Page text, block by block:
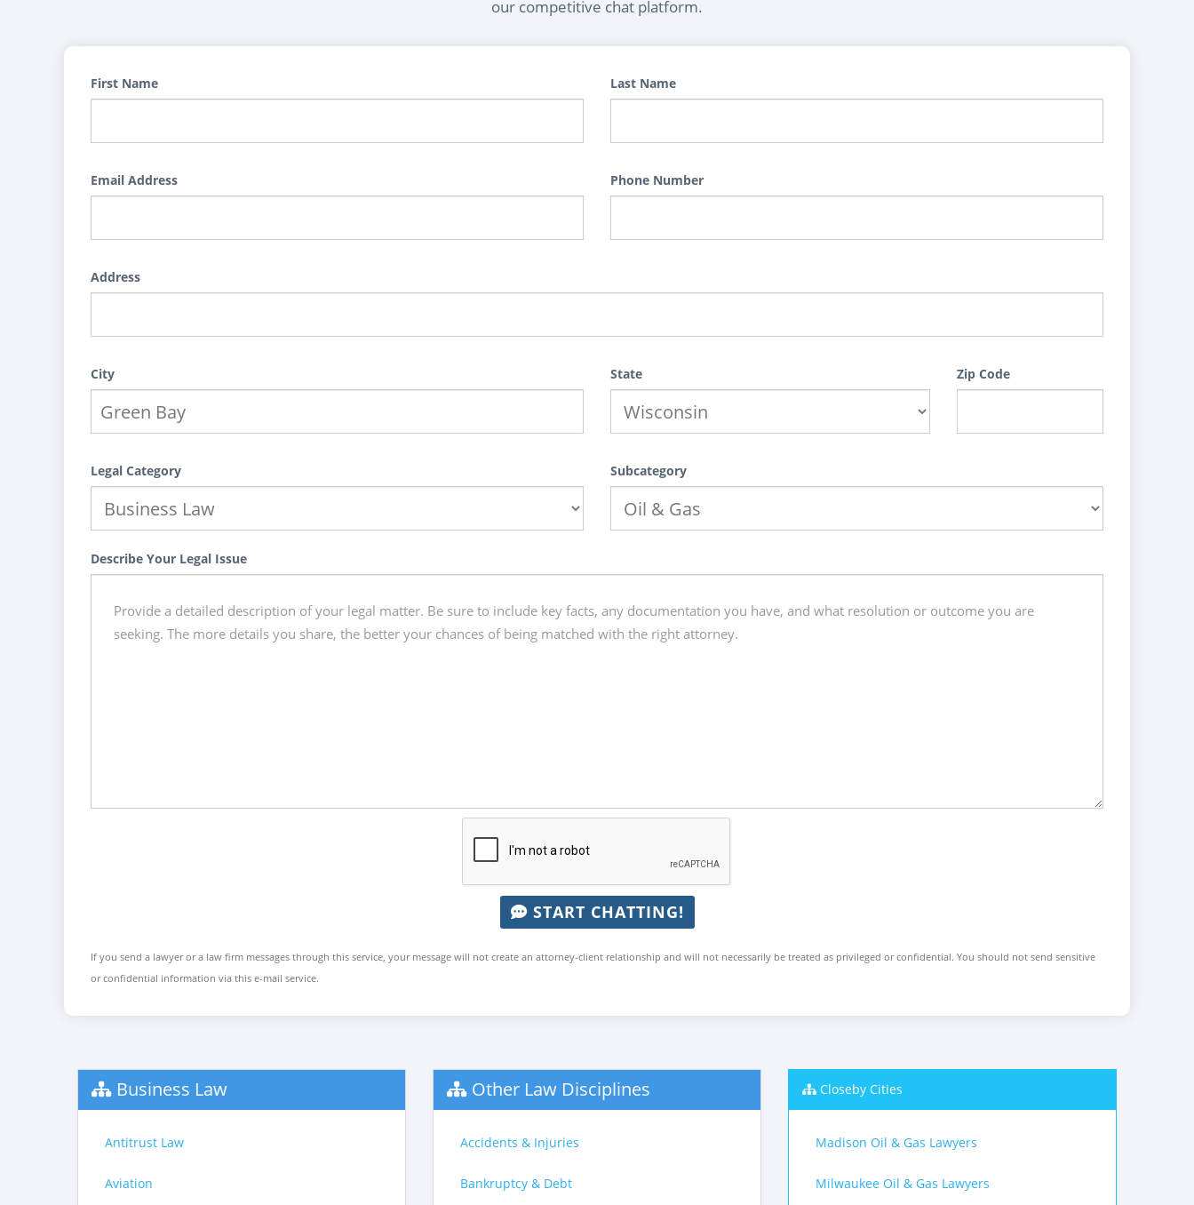
our competitive chat platform.
First Name Last Name
Email Address Phone Number
Address
City State Zip Code
Legal Category Subcategory
Describe Your Legal Issue
START CHATTING!
If you send a lawyer or a law firm messages through this service, your message will not create an attorney-client relationship and will not necessarily be treated as privileged or confidential. You should not send sensitive
or confidential information via this e-mail service.
Business Law
Antitrust Law
Aviation
Other Law Disciplines
Accidents & Injuries
Bankruptcy & Debt
Closeby Cities
Madison Oil & Gas Lawyers
Milwaukee Oil & Gas Lawyers